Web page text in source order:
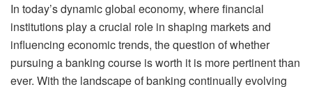
In today’s dynamic global economy, where financial
institutions play a crucial role in shaping markets and
influencing economic trends, the question of whether
pursuing a banking course is worth it is more pertinent than
ever. With the landscape of banking continually evolving